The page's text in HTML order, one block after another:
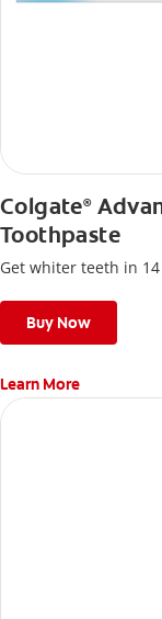
Colgate®
Toothpaste
Get whiter teeth in 14
Buy Now
Learn More